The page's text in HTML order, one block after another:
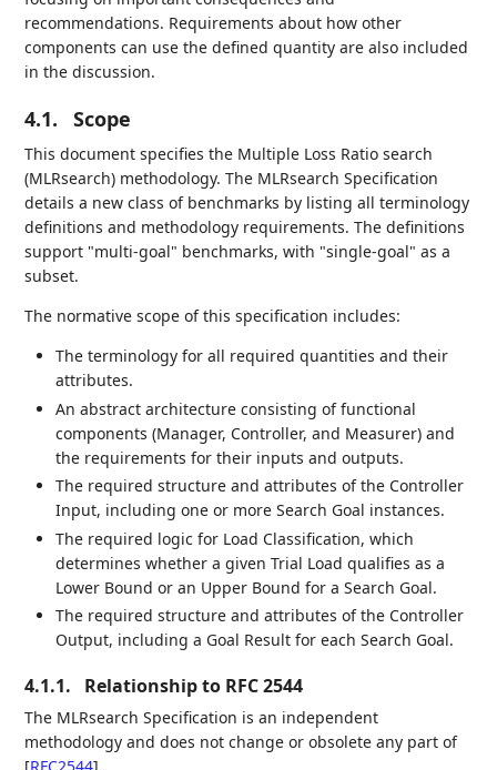
recommendations. Requirements about how other
components can use the defined quantity are also included
in the discussion.
4.1. Scope
This document specifies the Multiple Loss Ratio search
(MLRsearch) methodology. The MLRsearch Specification
details a new class of benchmarks by listing all terminology
definitions and methodology requirements. The definitions
support "multi-goal" benchmarks, with "single-goal" as a
subset.
The normative scope of this specification includes:
The terminology for all required quantities and their
attributes.
An abstract architecture consisting of functional
components (Manager, Controller, and Measurer) and
the requirements for their inputs and outputs.
The required structure and attributes of the Controller
Input, including one or more Search Goal instances.
The required logic for Load Classification, which
determines whether a given Trial Load qualifies as a
Lower Bound or an Upper Bound for a Search Goal.
The required structure and attributes of the Controller
Output, including a Goal Result for each Search Goal.
4.1.1. Relationship to RFC 2544
The MLRsearch Specification is an independent
methodology and does not change or obsolete any part of